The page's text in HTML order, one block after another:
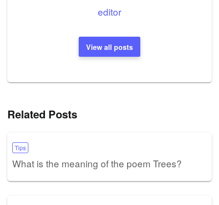
editor
View all posts
Related Posts
Tips
What is the meaning of the poem Trees?